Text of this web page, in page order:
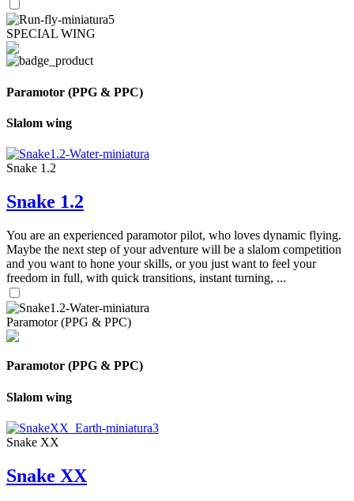
SPECIAL WING
Paramotor (PPG & PPC)
Slalom wing
Snake 1.2
Snake 1.2
You are an experienced paramotor pilot, who loves dynamic flying.
Maybe the next step of your adventure will be a slalom competition
and you want to hone your skills, or you just want to feel your
freedom in full, with quick transitions, instant turning, ...
Paramotor (PPG & PPC)
Paramotor (PPG & PPC)
Slalom wing
Snake XX
Snake XX